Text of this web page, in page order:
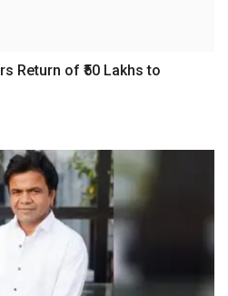
Return of ₹50 Lakhs to